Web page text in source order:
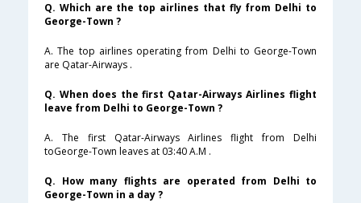
Q. Which are the top airlines that fly from Delhi to
George-Town ?
A. The top airlines operating from Delhi to George-Town
are Qatar-Airways .
Q. When does the first Qatar-Airways Airlines flight
leave from Delhi to George-Town ?
A. The first Qatar-Airways Airlines flight from Delhi
toGeorge-Town leaves at 03:40 A.M .
Q. How many flights are operated from Delhi to
George-Town in a day ?